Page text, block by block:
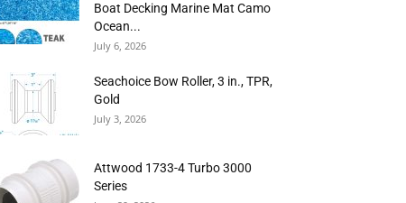
Boat Decking Marine Mat Camo
Ocean...
July 6, 2026
Seachoice Bow Roller, 3 in., TPR,
Gold
July 3, 2026
Attwood 1733-4 Turbo 3000
Series